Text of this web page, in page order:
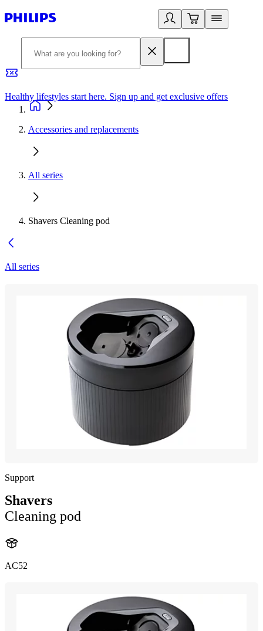
Healthy lifestyles start here. Sign up and get exclusive offers
Accessories and replacements
All series
Shavers Cleaning pod
All series
Support
Shavers
Cleaning pod
AC52